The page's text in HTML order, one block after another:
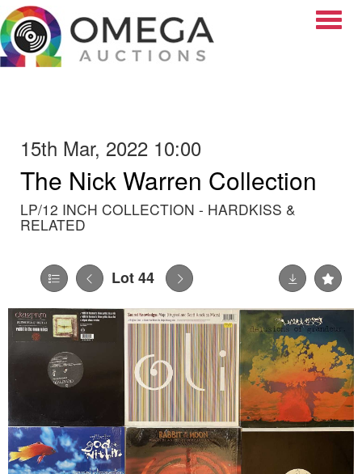
15th Mar, 2022 10:00
The Nick Warren Collection
LP/12 INCH COLLECTION - HARDKISS &
RELATED
Lot 44